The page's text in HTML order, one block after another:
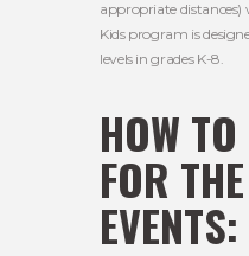
appropriate distances)
Kids program is
levels in grades K-8.
HOW
FOR
EVENTS: